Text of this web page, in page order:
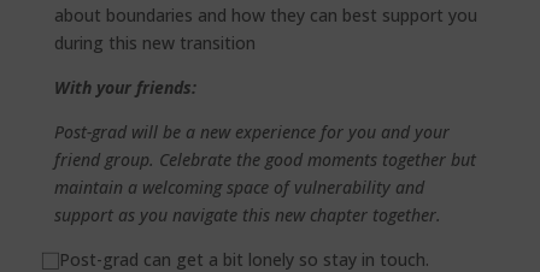
about boundaries and how they can best support you
during this new transition
With your friends:
Post-grad will be a new experience for you and your
friend group. Celebrate the good moments together but
maintain a welcoming space of vulnerability and
support as you navigate this new chapter together.
⃞Post-grad can get a bit lonely so stay in touch.